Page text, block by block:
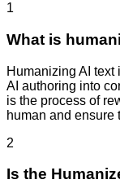
1
What is
Humanizing AI text
AI authoring into
is the process of
human and ensure
2
Is the